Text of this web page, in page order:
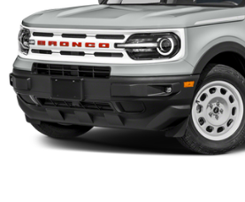
4-Wheel Disc Brakes w/4-Wheel
Vented Discs, Brake Assist, Hill
Hold Control and Electric Parking